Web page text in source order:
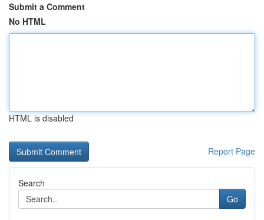
Submit a Comment
No HTML
HTML is disabled
Report Page
Search
Go